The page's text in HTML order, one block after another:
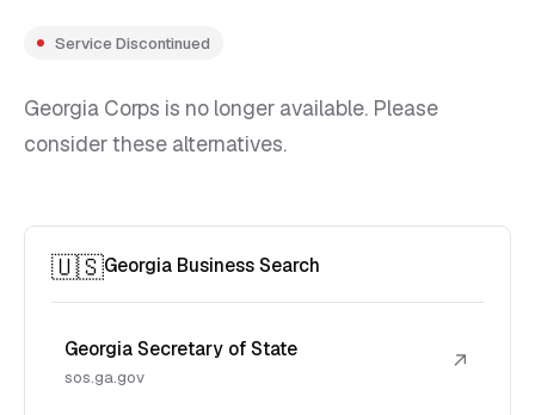
Service Discontinued
Georgia Corps is no longer available. Please
consider these alternatives.
🇺🇸Georgia Business Search
Georgia Secretary of State
sos.ga.gov
↗